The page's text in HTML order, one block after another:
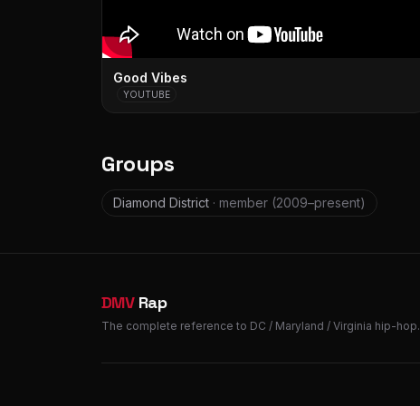
Good Vibes
YOUTUBE
Groups
Diamond District · member (2009–present)
DMVRap
The complete reference to DC / Maryland / Virginia hip-hop.